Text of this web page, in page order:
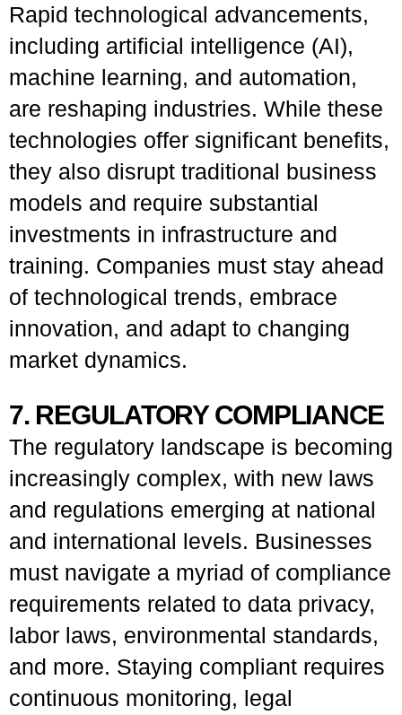
Rapid technological advancements,
including artificial intelligence (AI),
machine learning, and automation,
are reshaping industries. While these
technologies offer significant benefits,
they also disrupt traditional business
models and require substantial
investments in infrastructure and
training. Companies must stay ahead
of technological trends, embrace
innovation, and adapt to changing
market dynamics.
7. REGULATORY COMPLIANCE
The regulatory landscape is becoming
increasingly complex, with new laws
and regulations emerging at national
and international levels. Businesses
must navigate a myriad of compliance
requirements related to data privacy,
labor laws, environmental standards,
and more. Staying compliant requires
continuous monitoring, legal